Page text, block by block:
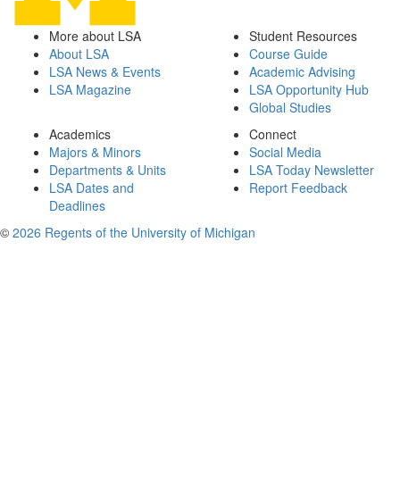
More about LSA
About LSA
LSA News & Events
LSA Magazine
Student Resources
Course Guide
Academic Advising
LSA Opportunity Hub
Global Studies
Academics
Majors & Minors
Departments & Units
LSA Dates and
Deadlines
Connect
Social Media
LSA Today Newsletter
Report Feedback
© 2026 Regents of the University of Michigan